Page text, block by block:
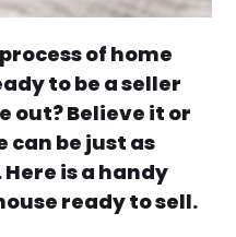
of home
to be a seller
out? Believe it or
can be just as
is a handy
ready to sell.